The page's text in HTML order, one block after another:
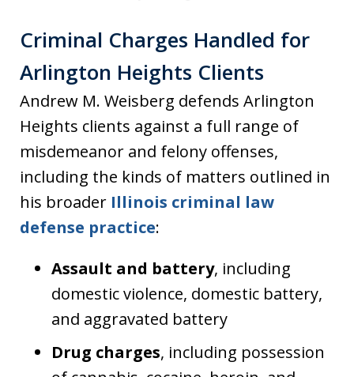
Criminal Charges Handled for
Arlington Heights Clients
Andrew M. Weisberg defends Arlington
Heights clients against a full range of
misdemeanor and felony offenses,
including the kinds of matters outlined in
his broader Illinois criminal law
defense practice:
Assault and battery, including
domestic violence, domestic battery,
and aggravated battery
Drug charges, including possession